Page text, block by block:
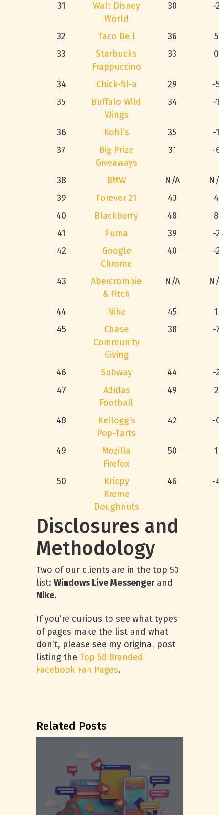
31
Walt Disney
World
30 -
32 Taco Bell 36
5
33
Starbucks
Frappuccino
33 0
34 Chick-fil-a 29
-
35
Buffalo Wild
Wings
34 -1
36 Kohl’s 35
-1
37
Big Prize
Giveaways
31 -
38 BMW N/A
39
Forever 21 43
4
40
Blackberry 48
8
41
Puma 39
-
42
Google
Chrome
40 -
43
Abercrombie
& Fitch
N/A
44 Nike 45
1
45
Chase
Community
Giving
38 -
46 Subway 44
-
47
Adidas
Football
49 2
48
Kellogg’s
Pop-Tarts
42 -
49
Mozilla
Firefox
50 1
50
Krispy
Kreme
Doughnuts
46 -
Disclosures and
Methodology
Two of our clients are in the top 50
list: Windows Live Messengerand
Nike.
If you’re curious to see what types
of pages make the list and what
don’t, please see my original post
listing the Top 50 Branded
Facebook Fan Pages.
Related Posts